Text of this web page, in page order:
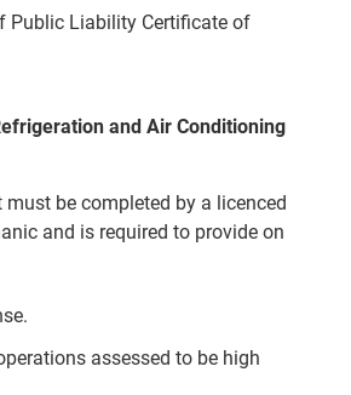
Public Liability Certificate of
and Air Conditioning
be completed by a licenced
and is required to provide on
assessed to be high